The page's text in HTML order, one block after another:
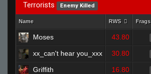
Terrorists Enemy Killed
Name RWS Frags
Moses 43.80
xx_can't hear you_xxx 30.80
Griffith 16.80